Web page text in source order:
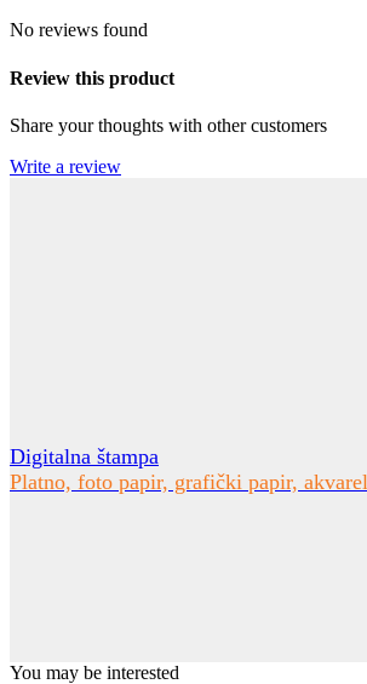
No reviews found
Review this product
Share your thoughts with other customers
Write a review
Digitalna štampa
Platno, foto papir, grafički papir,
You may be interested